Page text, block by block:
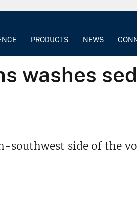
PRODUCTS NEWS
washes
southwest side of the